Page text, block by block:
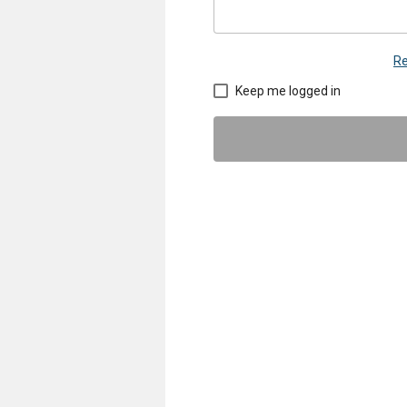
Keep me logged in